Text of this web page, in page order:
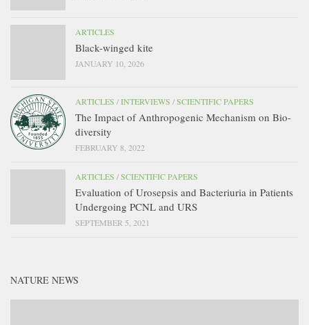
ARTICLES
Black-winged kite
JANUARY 10, 2026
ARTICLES /INTERVIEWS /SCIENTIFIC PAPERS
The Impact of Anthropogenic Mechanism on Bio-
diversity
FEBRUARY 8, 2022
ARTICLES /SCIENTIFIC PAPERS
Evaluation of Urosepsis and Bacteriuria in Patients
Undergoing PCNL and URS
SEPTEMBER 5, 2021
NATURE NEWS